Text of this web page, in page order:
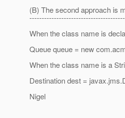
(B) The second approach is
When the class name is
Queue queue = new
When the class name is a
Destination dest =
Nigel